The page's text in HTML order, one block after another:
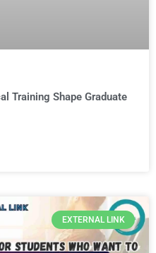
Training Shape Graduate
EXTERNAL LINK